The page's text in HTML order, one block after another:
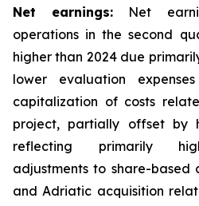
Net earnings: Net
operations in the second
higher than 2024 due
lower evaluation
capitalization of costs
project, partially offset by
reflecting primarily
adjustments to share-based
and Adriatic acquisition